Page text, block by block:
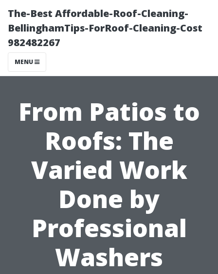
The-Best Affordable-Roof-Cleaning-
BellinghamTips-ForRoof-Cleaning-Cost
982482267
MENU
From Patios to
Roofs: The
Varied Work
Done by
Professional
Washers